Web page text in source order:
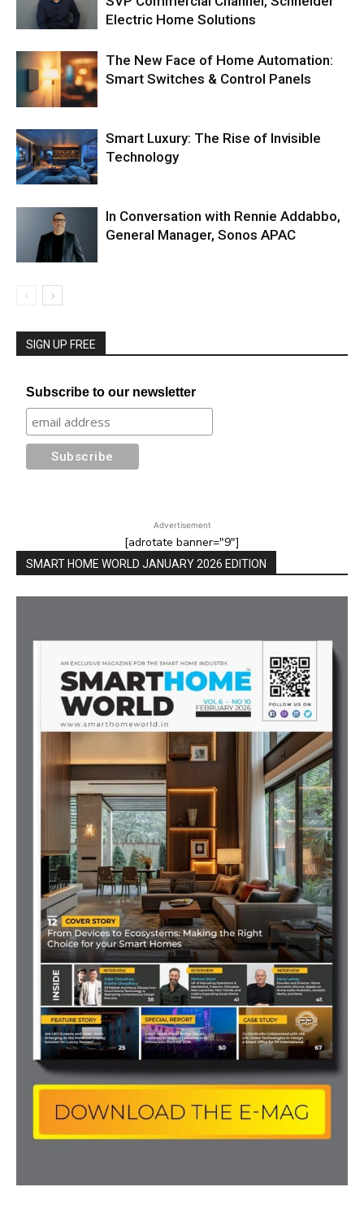
Electric Home Solutions
The New Face of Home Automation:
Smart Switches & Control Panels
Smart Luxury: The Rise of Invisible
Technology
In Conversation with Rennie Addabbo,
General Manager, Sonos APAC
SIGN UP FREE
Subscribe to our newsletter
Advertisement
[adrotate banner="9"]
SMART HOME WORLD JANUARY 2026 EDITION